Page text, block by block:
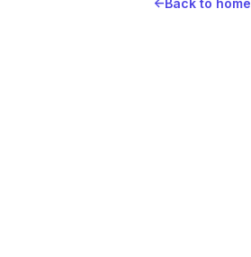
←Back to home